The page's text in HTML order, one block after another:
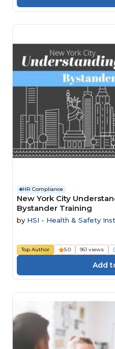
HR Compliance
New York City
Bystander Training
by HSI - Health & Safety
Top Author 5.0 961 views